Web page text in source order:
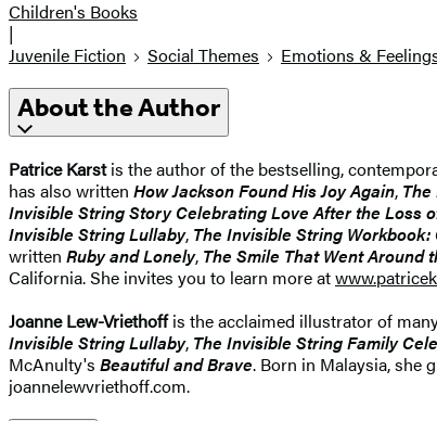
Children's Books
|
Juvenile Fiction
Social Themes Emotions &
About the Author
Patrice Karstis the author of the bestselling,
has also written How Jackson Found His Joy Again,
Invisible String Story Celebrating Love After the Loss
Invisible String Lullaby, The Invisible String
written Ruby and Lonely, The Smile That Went Around
California. She invites you to learn more at
Joanne Lew-Vriethoffis the acclaimed illustrator of
Invisible String Lullaby, The Invisible String Family
McAnulty's Beautiful and Brave. Born in Malaysia, she
joannelewvriethoff.com.